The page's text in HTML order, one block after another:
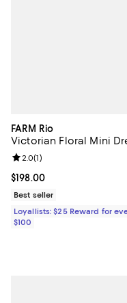
FARM Rio
Victorian Floral Mini
Current price $198.00; ;
$198.00
Review rating: 2.0 out of
2.0(1)
Best seller
Loyallists: $25 Reward for
$100